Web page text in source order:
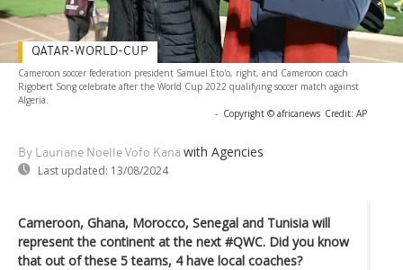
Cameroon soccer federation president Samuel Eto'o, right, and Cameroon coach
Rigobert Song celebrate after the World Cup 2022 qualifying soccer match against
Algeria.
- Copyright © africanews Credit: AP
By Lauriane Noelle Vofo Kana with Agencies
Last updated: 13/08/2024
QATAR-WORLD-CUP
Cameroon, Ghana, Morocco, Senegal and Tunisia will
represent the continent at the next #QWC. Did you know
that out of these 5 teams, 4 have local coaches?